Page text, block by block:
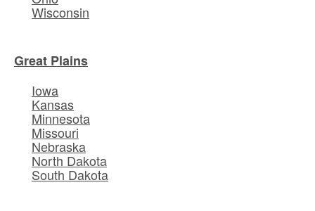
Wisconsin
Great Plains
Iowa
Kansas
Minnesota
Missouri
Nebraska
North Dakota
South Dakota